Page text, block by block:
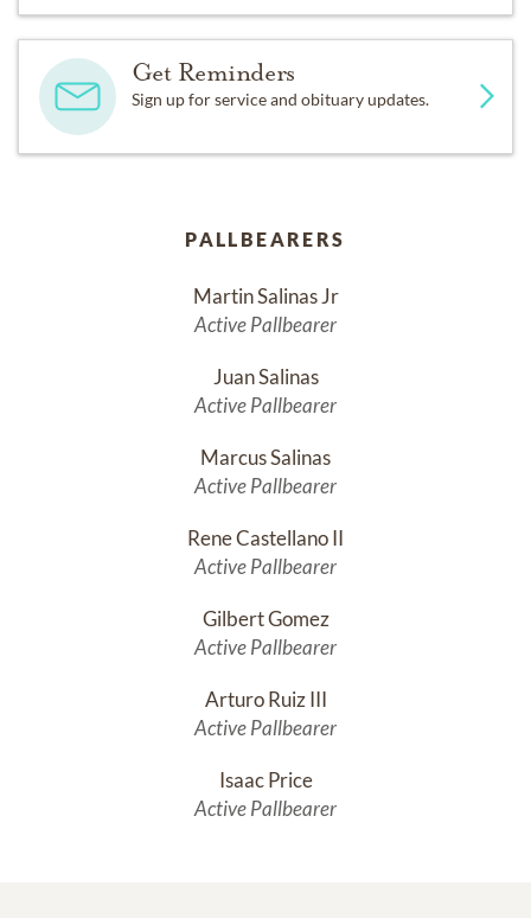
Get Reminders
Sign up for service and obituary updates.
PALLBEARERS
Martin Salinas Jr
Active Pallbearer
Juan Salinas
Active Pallbearer
Marcus Salinas
Active Pallbearer
Rene Castellano II
Active Pallbearer
Gilbert Gomez
Active Pallbearer
Arturo Ruiz III
Active Pallbearer
Isaac Price
Active Pallbearer